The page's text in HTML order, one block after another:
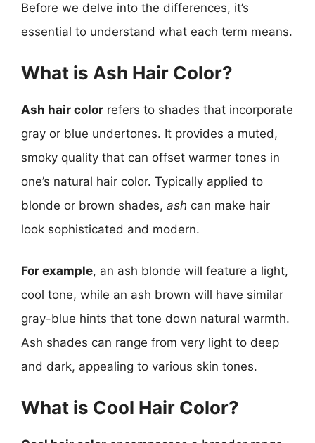
Before we delve into the differences, it’s
essential to understand what each term means.
What is Ash Hair Color?
Ash hair color refers to shades that incorporate
gray or blue undertones. It provides a muted,
smoky quality that can offset warmer tones in
one’s natural hair color. Typically applied to
blonde or brown shades, ash can make hair
look sophisticated and modern.
For example, an ash blonde will feature a light,
cool tone, while an ash brown will have similar
gray-blue hints that tone down natural warmth.
Ash shades can range from very light to deep
and dark, appealing to various skin tones.
What is Cool Hair Color?